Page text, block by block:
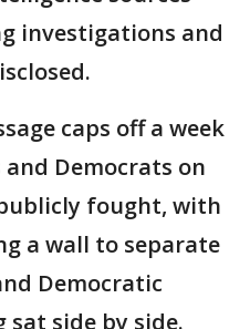
investigations and
caps off a week
Democrats on
fought, with
a wall to separate
Democratic
sat side by side.